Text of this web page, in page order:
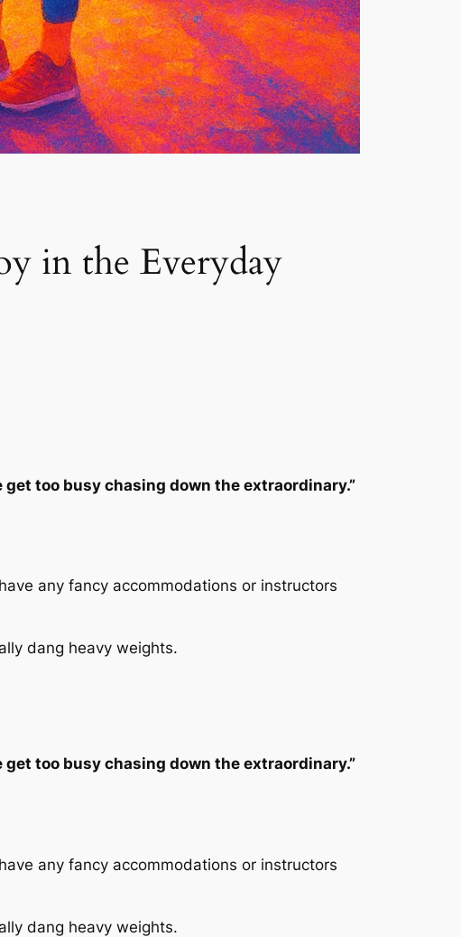
in the Everyday
too busy chasing down the extraordinary.”
any fancy accommodations or instructors
dang heavy weights.
too busy chasing down the extraordinary.”
any fancy accommodations or instructors
dang heavy weights.